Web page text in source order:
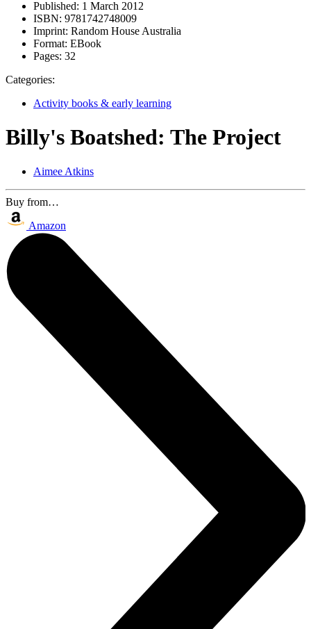
Published: 1 March 2012
ISBN: 9781742748009
Imprint: Random House Australia
Format: EBook
Pages: 32
Categories:
Activity books & early learning
Billy's Boatshed: The Project
Aimee Atkins
Buy from…
Amazon